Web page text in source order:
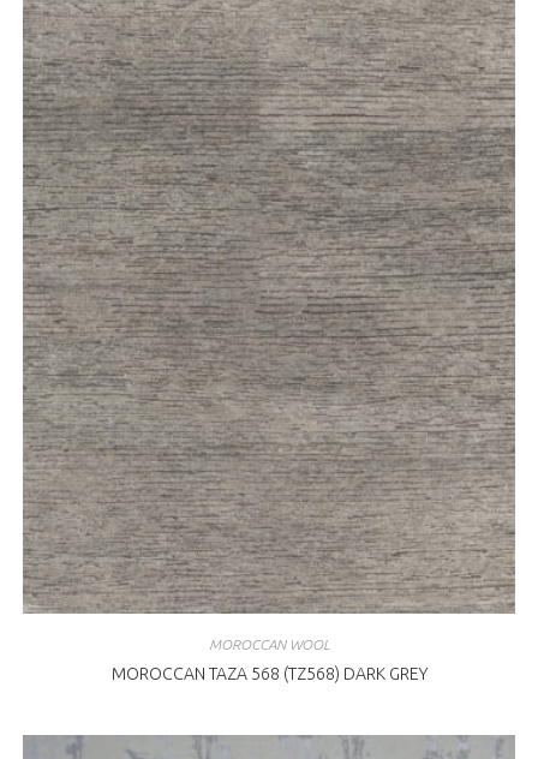
MOROCCAN WOOL
MOROCCAN TAZA 568 (TZ568) DARK GREY